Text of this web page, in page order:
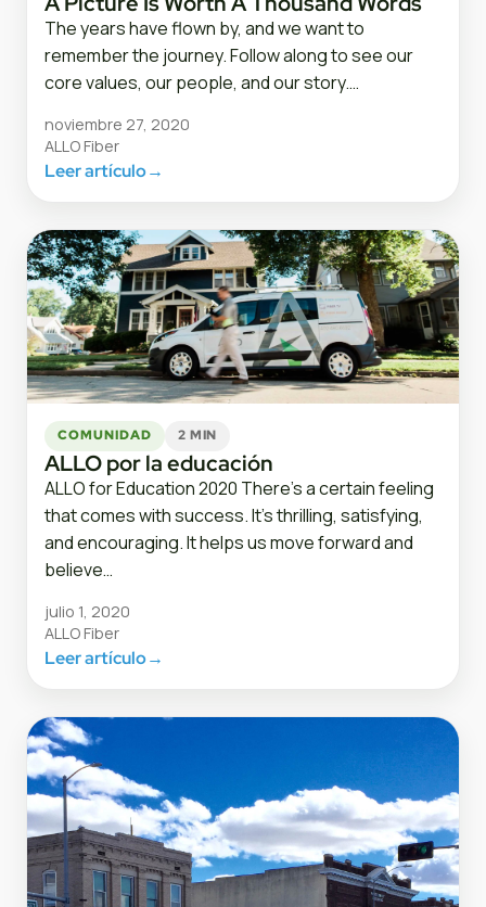
The years have flown by, and we want to
remember the journey. Follow along to see our
core values, our people, and our story.…
noviembre 27, 2020
ALLO Fiber
Leer artículo→
COMUNIDAD 2 MIN
ALLO por la educación
ALLO for Education 2020 There’s a certain feeling
that comes with success. It’s thrilling, satisfying,
and encouraging. It helps us move forward and
believe…
julio 1, 2020
ALLO Fiber
Leer artículo→